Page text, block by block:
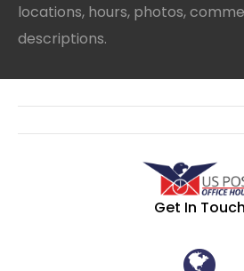
locations, hours, photos,
descriptions.
Get In Touch